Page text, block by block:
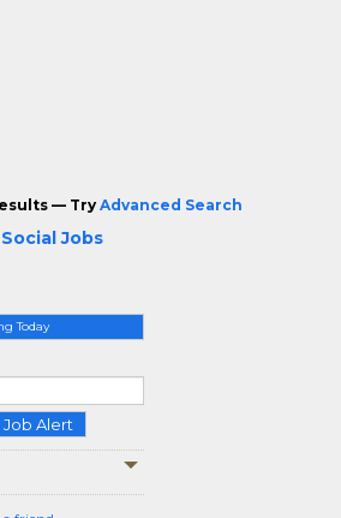
Today
Job Alert
— Try Advanced Search
Jobs